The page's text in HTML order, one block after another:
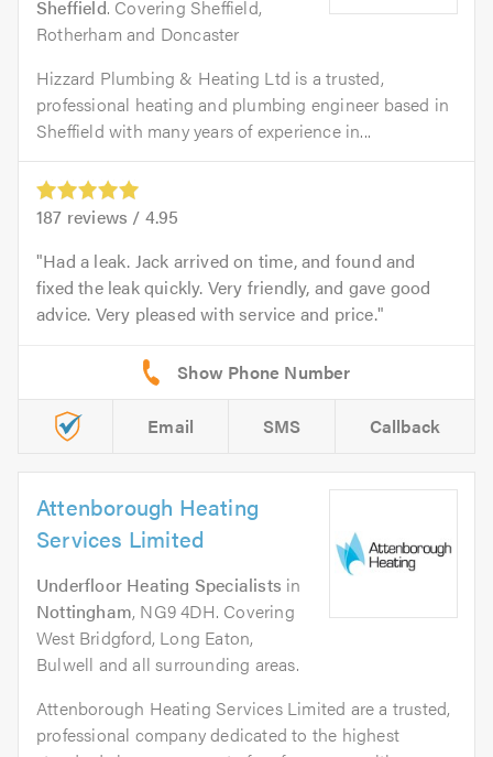
Sheffield. Covering Sheffield,
Rotherham and Doncaster
Hizzard Plumbing & Heating Ltd is a trusted,
professional heating and plumbing engineer based in
Sheffield with many years of experience in...
187 reviews / 4.95
Had a leak. Jack arrived on time, and found and
fixed the leak quickly. Very friendly, and gave good
advice. Very pleased with service and price.
Email SMS Callback
Attenborough Heating
Services Limited
Underfloor Heating Specialists in
Nottingham, NG9 4DH. Covering
West Bridgford, Long Eaton,
Bulwell and all surrounding areas.
Attenborough Heating Services Limited are a trusted,
professional company dedicated to the highest